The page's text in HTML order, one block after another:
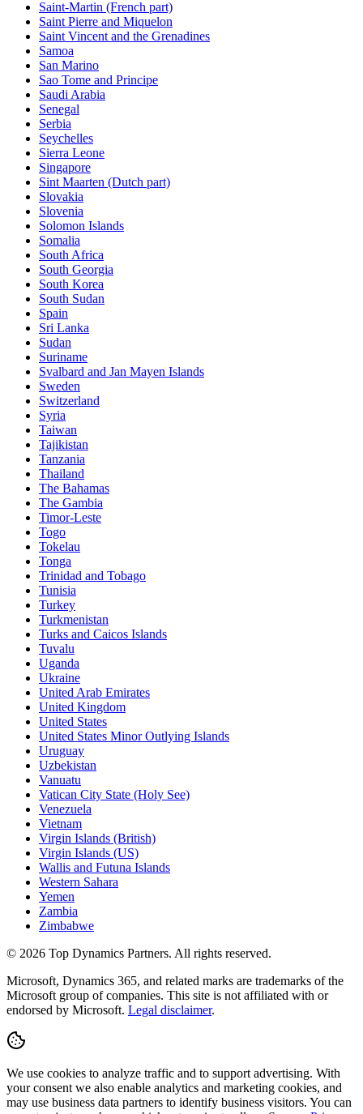
Saint-Martin (French part)
Saint Pierre and Miquelon
Saint Vincent and the Grenadines
Samoa
San Marino
Sao Tome and Principe
Saudi Arabia
Senegal
Serbia
Seychelles
Sierra Leone
Singapore
Sint Maarten (Dutch part)
Slovakia
Slovenia
Solomon Islands
Somalia
South Africa
South Georgia
South Korea
South Sudan
Spain
Sri Lanka
Sudan
Suriname
Svalbard and Jan Mayen Islands
Sweden
Switzerland
Syria
Taiwan
Tajikistan
Tanzania
Thailand
The Bahamas
The Gambia
Timor-Leste
Togo
Tokelau
Tonga
Trinidad and Tobago
Tunisia
Turkey
Turkmenistan
Turks and Caicos Islands
Tuvalu
Uganda
Ukraine
United Arab Emirates
United Kingdom
United States
United States Minor Outlying Islands
Uruguay
Uzbekistan
Vanuatu
Vatican City State (Holy See)
Venezuela
Vietnam
Virgin Islands (British)
Virgin Islands (US)
Wallis and Futuna Islands
Western Sahara
Yemen
Zambia
Zimbabwe
© 2026 Top Dynamics Partners. All rights reserved.
Microsoft, Dynamics 365, and related marks are trademarks of the
Microsoft group of companies. This site is not affiliated with or
endorsed by Microsoft. Legal disclaimer.
We use cookies to analyze traffic and to support advertising. With
your consent we also enable analytics and marketing cookies, and
may use business data partners to identify business visitors. You can